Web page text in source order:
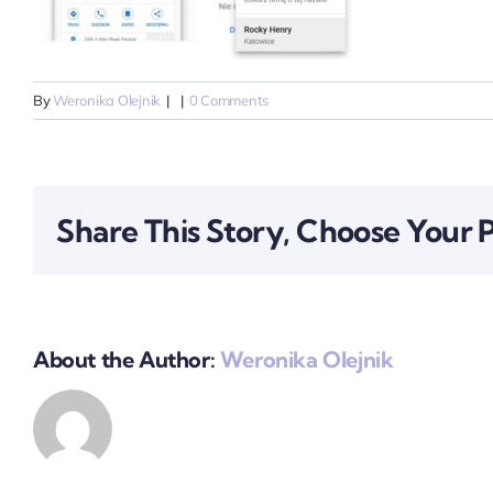
ByWeronika Olejnik | | 0 Comments
Share This Story, Choose Your
About the Author: Weronika Olejnik